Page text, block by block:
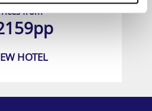
from
HOTEL